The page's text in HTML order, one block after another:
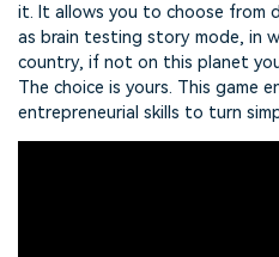
it. It allows you to choose from
as brain testing story mode, in
country, if not on this planet
The choice is yours. This game
entrepreneurial skills to turn